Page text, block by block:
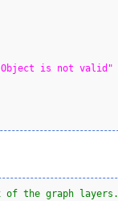
is not valid"
of the graph layers.